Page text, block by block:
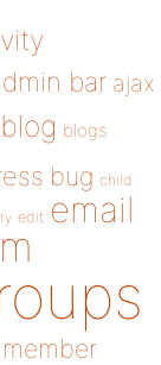
bar ajax
blog blogs
bug child
edit email
member